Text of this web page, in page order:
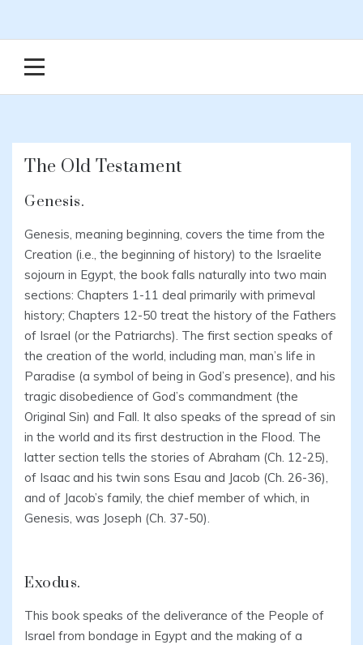
The Old Testament
Genesis.
Genesis, meaning beginning, covers the time from the
Creation (i.e., the beginning of history) to the Israelite
sojourn in Egypt, the book falls naturally into two main
sections: Chapters 1-11 deal primarily with primeval
history; Chapters 12-50 treat the history of the Fathers
of Israel (or the Patriarchs). The first section speaks of
the creation of the world, including man, man’s life in
Paradise (a symbol of being in God’s presence), and his
tragic disobedience of God’s commandment (the
Original Sin) and Fall. It also speaks of the spread of sin
in the world and its first destruction in the Flood. The
latter section tells the stories of Abraham (Ch. 12-25),
of Isaac and his twin sons Esau and Jacob (Ch. 26-36),
and of Jacob’s family, the chief member of which, in
Genesis, was Joseph (Ch. 37-50).
Exodus.
This book speaks of the deliverance of the People of
Israel from bondage in Egypt and the making of a